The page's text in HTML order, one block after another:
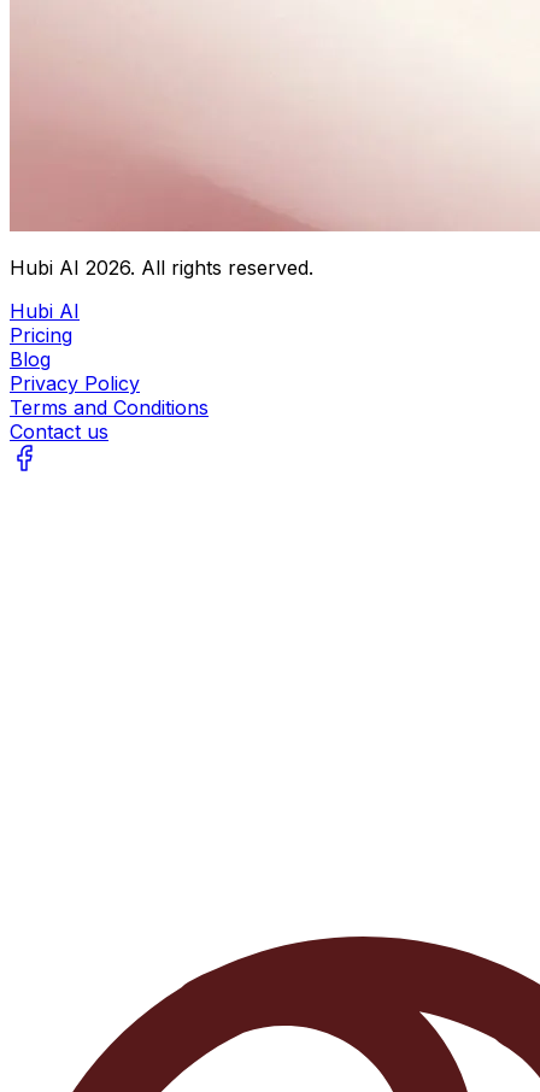
Hubi AI 2026. All rights reserved.
Hubi AI
Pricing
Blog
Privacy Policy
Terms and Conditions
Contact us